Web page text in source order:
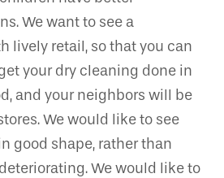
We want to see a
lively retail, so that you can
your dry cleaning done in
and your neighbors will be
We would like to see
good shape, rather than
We would like to